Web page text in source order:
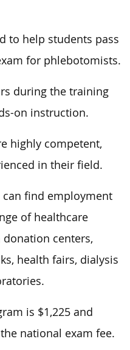
to help students pass
for phlebotomists.
during the training
on instruction.
highly competent,
in their field.
find employment
of healthcare
centers,
health fairs, dialysis
is $1,225 and
national exam fee.